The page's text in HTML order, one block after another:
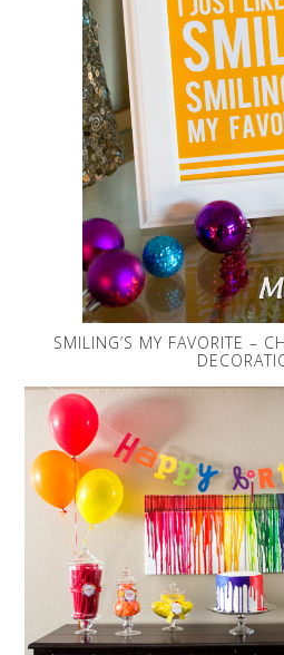
SMILING’S MY FAVORITE –